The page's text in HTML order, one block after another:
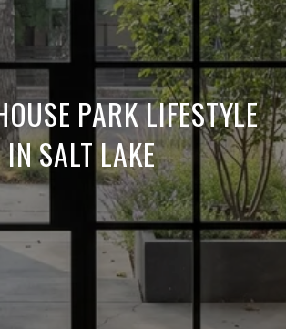
PARK LIFESTYLE
IN SALT LAKE